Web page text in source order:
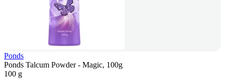
Ponds
Ponds Talcum Powder - Magic, 100g
100 g